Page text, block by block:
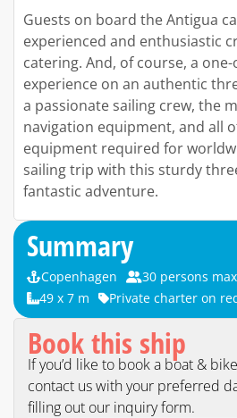
Guests on board the Antigua
experienced and enthusiastic
catering. And, of course, a
experience on an authentic
a passionate sailing crew, the
navigation equipment, and all
equipment required for
sailing trip with this sturdy
fantastic adventure.
Summary
Copenhagen 30 persons max
49 x 7 m
Private charter on
Book this ship
If you’d like to book a boat &
contact us with your preferred
filling out our inquiry form.